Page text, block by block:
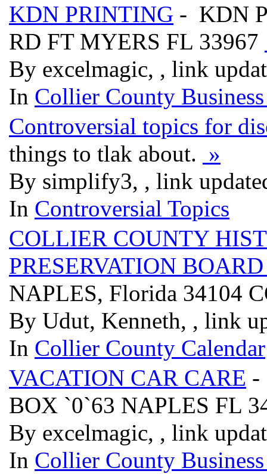
KDN PRINTING - KDN
RD FT MYERS FL 33967
By excelmagic, , link
In Collier County
Controversial topics for
things to tlak about. »
By simplify3, , link
In Controversial Topics
COLLIER COUNTY
PRESERVATION
NAPLES, Florida 34104
By Udut, Kenneth, , link
In Collier County Calendar
VACATION CAR CARE -
BOX `0`63 NAPLES FL
By excelmagic, , link
In Collier County